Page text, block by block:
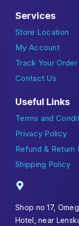
Services
Store Location
My Account
Track Your Order
Contact Us
Useful Links
Terms and
Privacy Policy
Refund & Return
Shipping Policy
Shop no 17,
Hotel, near